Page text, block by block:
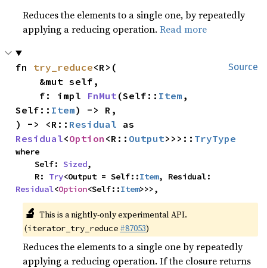
Reduces the elements to a single one, by repeatedly
applying a reducing operation.Read more
Source
fn try_reduce<R>(
    f: impl
FnMut(Self:: Item ,
Self:: Item) -> R,
) -> <R:: Residual
Residual<Option <R:: Output>>>:: TryType
where
    Self:
Sized,
    R:
Try<Output = Self::Item
Residual<Option<Self::Item>>>,
🔬 This is a nightly-only experimental API.
(iterator_try_reduce #87053)
Reduces the elements to a single one by repeatedly
applying a reducing operation. If the closure returns